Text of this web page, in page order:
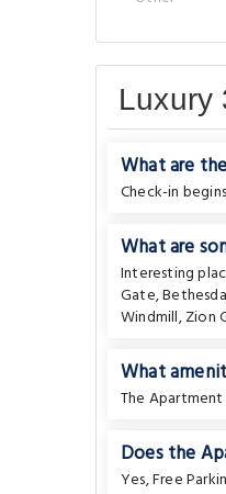
Luxury
What are
Check-in
What are
Interesting
Gate,Bethesda
Windmill,Zion
What
The
Does the
Yes, Free